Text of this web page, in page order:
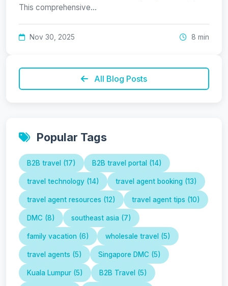
This comprehensive…
Nov 30, 2025 8 min
All Blog Posts
Popular Tags
B2B travel (17) B2B travel portal (14)
travel technology (14) travel agent booking (13)
travel agent resources (12) travel agent tips (10)
DMC (8) southeast asia (7)
family vacation (6) wholesale travel (5)
travel agents (5) Singapore DMC (5)
Kuala Lumpur (5) B2B Travel (5)